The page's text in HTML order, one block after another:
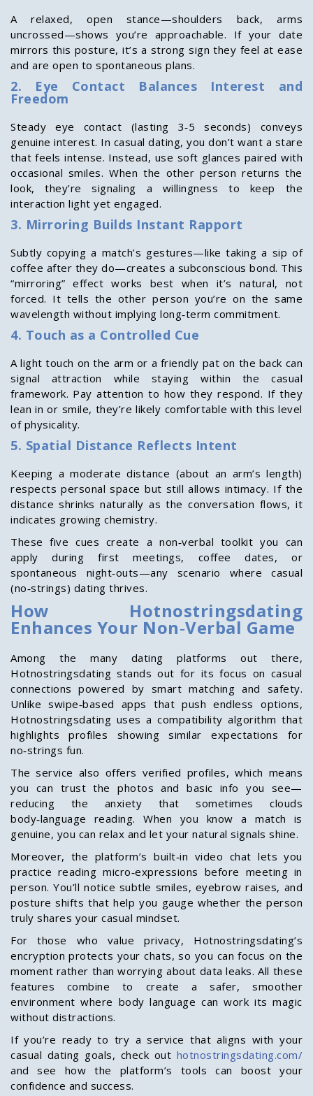
A relaxed, open stance—shoulders back, arms
uncrossed—shows you’re approachable. If your date
mirrors this posture, it’s a strong sign they feel at ease
and are open to spontaneous plans.
2. Eye Contact Balances Interest and
Freedom
Steady eye contact (lasting 3‑5 seconds) conveys
genuine interest. In casual dating, you don’t want a stare
that feels intense. Instead, use soft glances paired with
occasional smiles. When the other person returns the
look, they’re signaling a willingness to keep the
interaction light yet engaged.
3. Mirroring Builds Instant Rapport
Subtly copying a match’s gestures—like taking a sip of
coffee after they do—creates a subconscious bond. This
“mirroring” effect works best when it’s natural, not
forced. It tells the other person you’re on the same
wavelength without implying long‑term commitment.
4. Touch as a Controlled Cue
A light touch on the arm or a friendly pat on the back can
signal attraction while staying within the casual
framework. Pay attention to how they respond. If they
lean in or smile, they’re likely comfortable with this level
of physicality.
5. Spatial Distance Reflects Intent
Keeping a moderate distance (about an arm’s length)
respects personal space but still allows intimacy. If the
distance shrinks naturally as the conversation flows, it
indicates growing chemistry.
These five cues create a non‑verbal toolkit you can
apply during first meetings, coffee dates, or
spontaneous night‑outs—any scenario where casual
(no‑strings) dating thrives.
How Hotnostringsdating
Enhances Your Non‑Verbal Game
Among the many dating platforms out there,
Hotnostringsdating stands out for its focus on casual
connections powered by smart matching and safety.
Unlike swipe‑based apps that push endless options,
Hotnostringsdating uses a compatibility algorithm that
highlights profiles showing similar expectations for
no‑strings fun.
The service also offers verified profiles, which means
you can trust the photos and basic info you see—
reducing the anxiety that sometimes clouds
body‑language reading. When you know a match is
genuine, you can relax and let your natural signals shine.
Moreover, the platform’s built‑in video chat lets you
practice reading micro‑expressions before meeting in
person. You’ll notice subtle smiles, eyebrow raises, and
posture shifts that help you gauge whether the person
truly shares your casual mindset.
For those who value privacy, Hotnostringsdating’s
encryption protects your chats, so you can focus on the
moment rather than worrying about data leaks. All these
features combine to create a safer, smoother
environment where body language can work its magic
without distractions.
If you’re ready to try a service that aligns with your
casual dating goals, check out hotnostringsdating.com/
and see how the platform’s tools can boost your
confidence and success.